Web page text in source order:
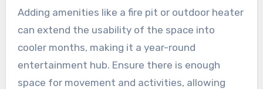
Adding amenities like a fire pit or outdoor heater
can extend the usability of the space into
cooler months, making it a year-round
entertainment hub. Ensure there is enough
space for movement and activities, allowing